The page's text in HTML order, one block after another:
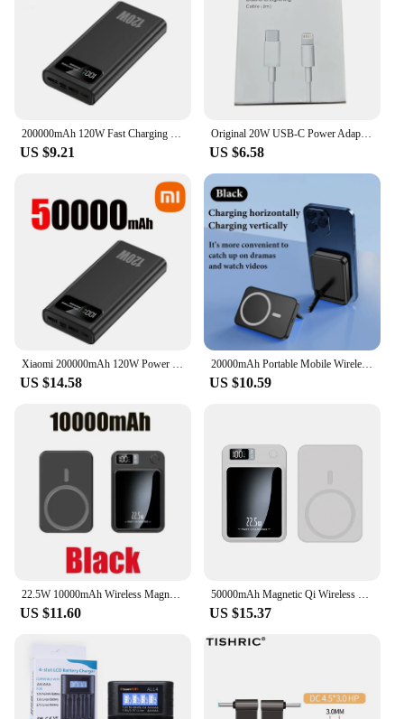
200000mAh 120W Fast Charging Power Bank Ultralarge Capacity Portable Digital Display External Battery For Xiaomi iPhone Samsung
US $9.21
Original 20W USB-C Power Adapter For iphone 15 14 13 mini Pro Max Type C fast charger for Apple Cable for iPhone X XS 11 12 Plus
US $6.58
Xiaomi 200000mAh 120W Power Bank Super Fast Charging Battery High Capacity Digital Display Power Bank For Iphone Samsung Huawei
US $14.58
20000mAh Portable Mobile Wireless Charger Macsafe Auxiliary Backup External Magnetic Battery Pack for IPhone 14 13 12 Pro Max
US $10.59
22.5W 10000mAh Wireless Magnetic Qi PowerBank Slim Portable Powerbank Type C Mini Fast Charger for IPhone Samsung Huawei Xiaomi
US $11.60
50000mAh Magnetic Qi Wireless Charger Power Bank 22.5W Fast Charging for IPhone Huawei Xiaomi Mini Powerbank
US $15.37